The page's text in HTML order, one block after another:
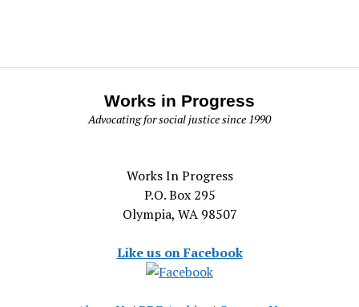
Works in Progress
Advocating for social justice since 1990
Works In Progress
P.O. Box 295
Olympia, WA 98507
Like us on Facebook